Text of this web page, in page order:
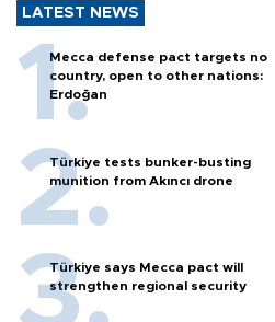
LATEST NEWS
Mecca defense pact targets no
country, open to other nations:
Erdoğan
Türkiye tests bunker-busting
munition from Akıncı drone
Türkiye says Mecca pact will
strengthen regional security